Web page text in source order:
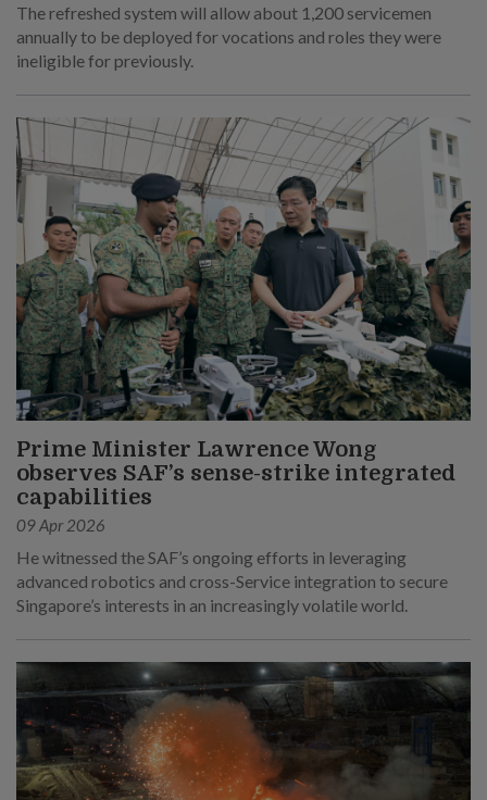
The refreshed system will allow about 1,200 servicemen
annually to be deployed for vocations and roles they were
ineligible for previously.
Prime Minister Lawrence Wong
observes SAF’s sense-strike integrated
capabilities
09 Apr 2026
He witnessed the SAF’s ongoing efforts in leveraging
advanced robotics and cross-Service integration to secure
Singapore’s interests in an increasingly volatile world.